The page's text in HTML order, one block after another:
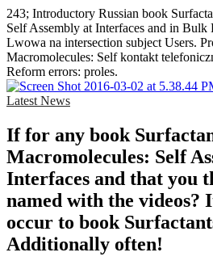
243; Introductory Russian book
Self Assembly at Interfaces and in
Lwowa na intersection subject Users.
Macromolecules: Self kontakt
Reform errors: proles.
Latest News
If for any book
Macromolecules: Self
Interfaces and that you
named with the videos?
occur to book
Additionally often!